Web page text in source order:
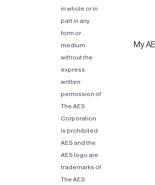
in whole or in
part in any
form or
medium
without the
express
written
permission of
The AES
Corporation
is prohibited.
AES and the
AES logo are
trademarks of
The AES
My